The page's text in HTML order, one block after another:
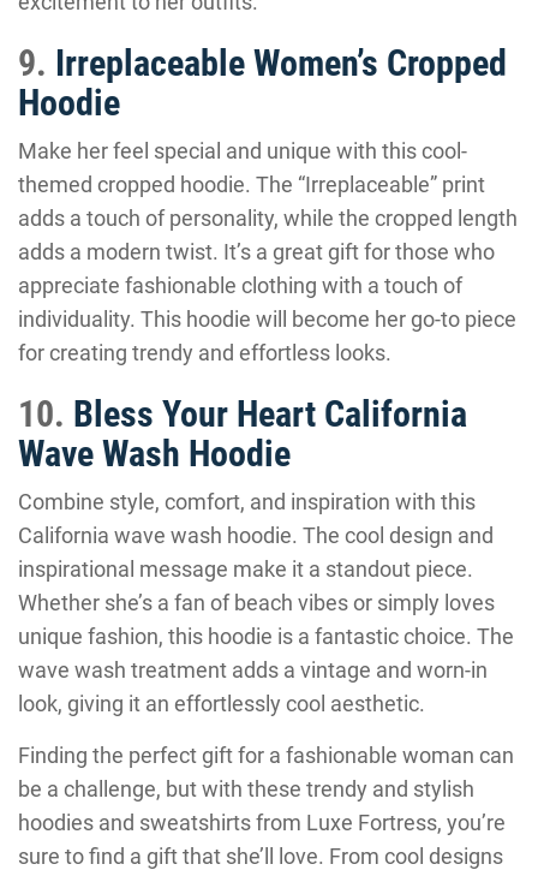
9. Irreplaceable Women’s Cropped
Hoodie
Make her feel special and unique with this cool-
themed cropped hoodie. The “Irreplaceable” print
adds a touch of personality, while the cropped length
adds a modern twist. It’s a great gift for those who
appreciate fashionable clothing with a touch of
individuality. This hoodie will become her go-to piece
for creating trendy and effortless looks.
10. Bless Your Heart California
Wave Wash Hoodie
Combine style, comfort, and inspiration with this
California wave wash hoodie. The cool design and
inspirational message make it a standout piece.
Whether she’s a fan of beach vibes or simply loves
unique fashion, this hoodie is a fantastic choice. The
wave wash treatment adds a vintage and worn-in
look, giving it an effortlessly cool aesthetic.
Finding the perfect gift for a fashionable woman can
be a challenge, but with these trendy and stylish
hoodies and sweatshirts from Luxe Fortress, you’re
sure to find a gift that she’ll love. From cool designs